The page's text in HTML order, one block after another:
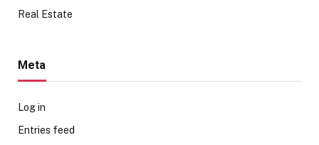
Real Estate
Meta
Log in
Entries feed